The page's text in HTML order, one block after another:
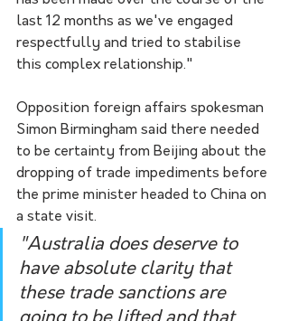
last 12 months as we've engaged
respectfully and tried to stabilise
this complex relationship."
Opposition foreign affairs spokesman
Simon Birmingham said there needed
to be certainty from Beijing about the
dropping of trade impediments before
the prime minister headed to China on
a state visit.
"Australia does deserve to
have absolute clarity that
these trade sanctions are